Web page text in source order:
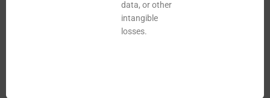
data, or other
intangible
losses.